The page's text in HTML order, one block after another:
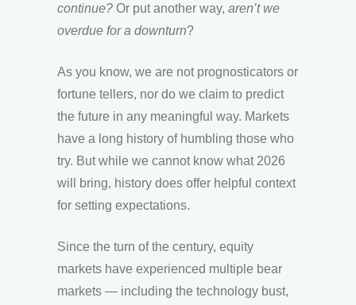
continue? Or put another way, aren’t we
overdue for a downturn?
As you know, we are not prognosticators or
fortune tellers, nor do we claim to predict
the future in any meaningful way. Markets
have a long history of humbling those who
try. But while we cannot know what 2026
will bring, history does offer helpful context
for setting expectations.
Since the turn of the century, equity
markets have experienced multiple bear
markets — including the technology bust,